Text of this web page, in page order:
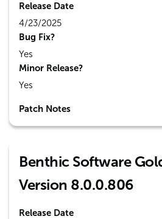
Release Date
4/23/2025
Bug Fix?
Yes
Minor Release?
Yes
Patch Notes
Benthic Software
Version 8.0.0.806
Release Date